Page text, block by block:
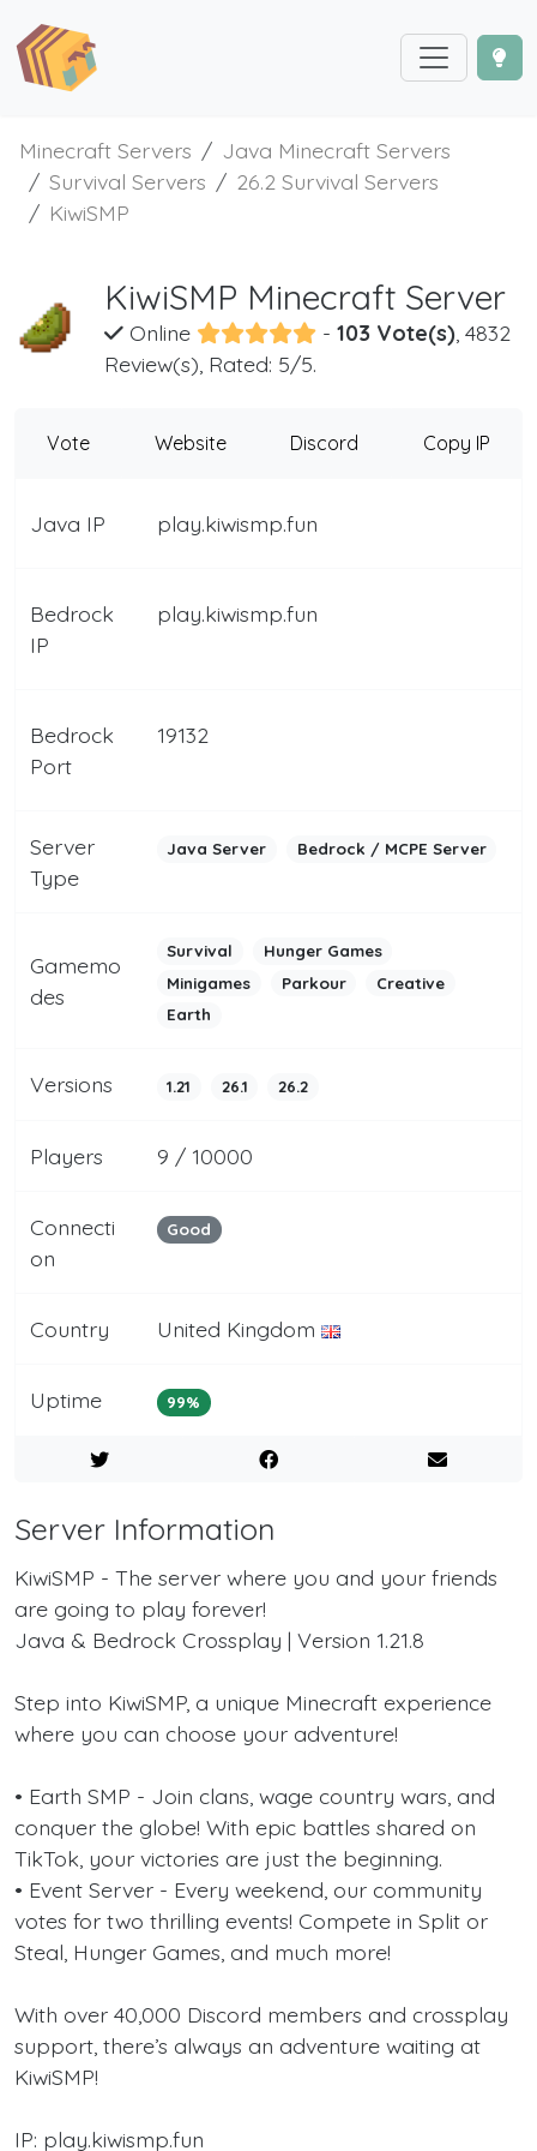
Minecraft Servers
Java Minecraft Servers
Survival Servers
26.2 Survival Servers
KiwiSMP
KiwiSMP Minecraft Server
Online - 103 Vote(s), 4832
Review(s), Rated: 5/5.
Vote Website Discord Copy IP
Java IP play.kiwismp.fun
Bedrock
IP
play.kiwismp.fun
Bedrock
Port
19132
Server
Type
Java Server Bedrock / MCPE Server
Gamemo
des
Survival
Hunger Games
Minigames
Parkour
Creative
Earth
Versions 1.21 26.1 26.2
Players 9 / 10000
Connecti
on
Good
Country United Kingdom
Uptime 99%
Server Information
KiwiSMP - The server where you and your friends
are going to play forever!
Java & Bedrock Crossplay | Version 1.21.8
Step into KiwiSMP, a unique Minecraft experience
where you can choose your adventure!
• Earth SMP - Join clans, wage country wars, and
conquer the globe! With epic battles shared on
TikTok, your victories are just the beginning.
• Event Server - Every weekend, our community
votes for two thrilling events! Compete in Split or
Steal, Hunger Games, and much more!
With over 40,000 Discord members and crossplay
support, there’s always an adventure waiting at
KiwiSMP!
IP: play.kiwismp.fun